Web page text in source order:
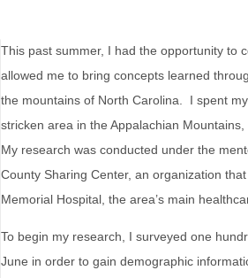
This past summer, I had the opportunity to
allowed me to bring concepts learned
the mountains of North Carolina. I spent
stricken area in the Appalachian
My research was conducted under the
County Sharing Center, an organization
Memorial Hospital, the area’s main
To begin my research, I surveyed one
June in order to gain demographic